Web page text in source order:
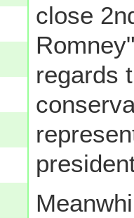
close
regards